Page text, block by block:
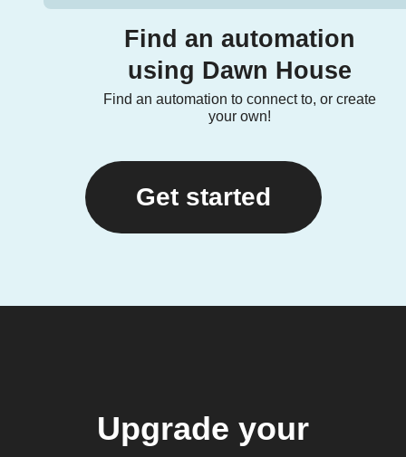
Find an automation
using Dawn House
Find an automation to connect to, or create
your own!
Get started
Upgrade your